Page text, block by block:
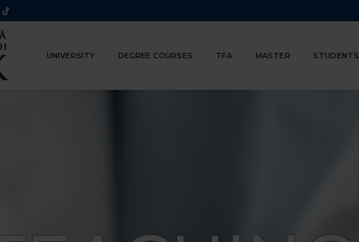
UNIVERSITY DEGREE COURSES TFA MASTER STUDENTS